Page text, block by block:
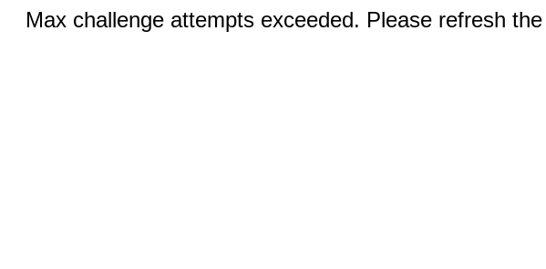
Max challenge attempts exceeded. Please refresh